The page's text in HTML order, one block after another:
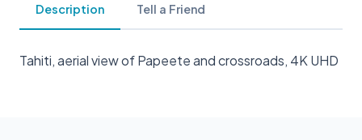
Description Tell a Friend
Tahiti, aerial view of Papeete and crossroads, 4K UHD